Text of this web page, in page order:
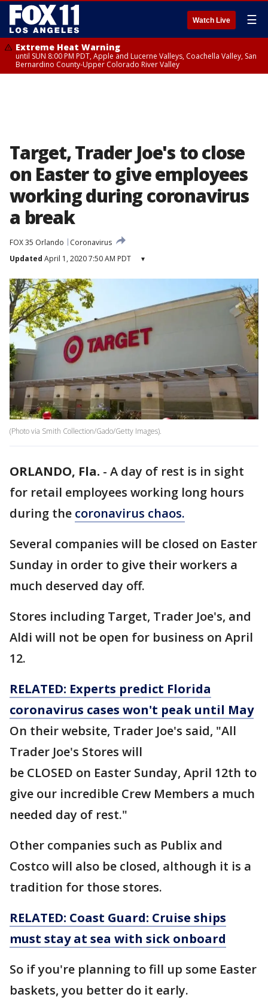
Watch Live ☰
Extreme Heat Warning
until SUN 8:00 PM PDT, Apple and Lucerne Valleys, Coachella Valley, San
Bernardino County-Upper Colorado River Valley
Target, Trader Joe's to close
on Easter to give employees
working during coronavirus
a break
FOX 35 Orlando
Coronavirus
Updated April 1, 2020 7:50 AM PDT ▾
(Photo via Smith Collection/Gado/Getty Images).
ORLANDO, Fla. - A day of rest is in sight
for retail employees working long hours
during the coronavirus chaos.
Several companies will be closed on Easter
Sunday in order to give their workers a
much deserved day off.
Stores including Target, Trader Joe's, and
Aldi will not be open for business on April
12.
RELATED: Experts predict Florida
coronavirus cases won't peak until May
On their website, Trader Joe's said, "All
Trader Joe's Stores will
be CLOSED on Easter Sunday, April 12th to
give our incredible Crew Members a much
needed day of rest."
Other companies such as Publix and
Costco will also be closed, although it is a
tradition for those stores.
RELATED: Coast Guard: Cruise ships
must stay at sea with sick onboard
So if you're planning to fill up some Easter
baskets, you better do it early.